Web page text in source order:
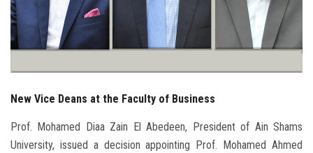
Alumni
Visitors
Apply Now
New Vice Deans at the Faculty of Business
Prof. Mohamed Diaa Zain El Abedeen, President of Ain Shams
University, issued a decision appointing Prof. Mohamed Ahmed